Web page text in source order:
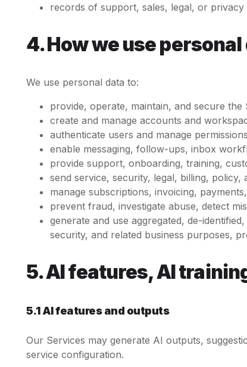
records of support, sales, legal, or privacy
4. How we use personal
We use personal data to:
provide, operate, maintain, and secure the
create and manage accounts and
authenticate users and manage
enable messaging, follow-ups, inbox
provide support, onboarding, training,
send service, security, legal, billing,
manage subscriptions, invoicing,
prevent fraud, investigate abuse, detect
generate and use aggregated, de-
security, and related business purposes,
5. AI features, AI
5.1 AI features and outputs
Our Services may generate AI outputs,
service configuration.